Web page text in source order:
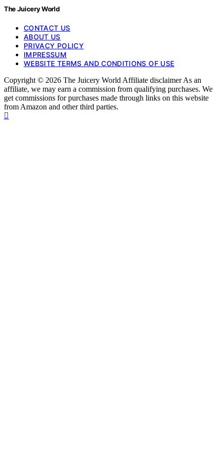
The Juicery World
CONTACT US
ABOUT US
PRIVACY POLICY
IMPRESSUM
WEBSITE TERMS AND CONDITIONS OF USE
Copyright © 2026 The Juicery World Affiliate disclaimer As an
affiliate, we may earn a commission from qualifying purchases. We
get commissions for purchases made through links on this website
from Amazon and other third parties.